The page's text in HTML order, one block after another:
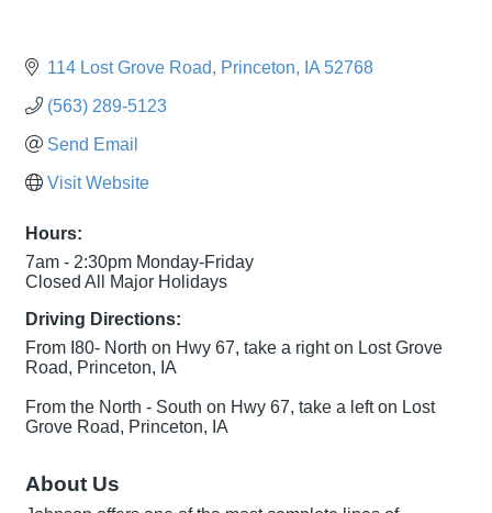
114 Lost Grove Road Princeton IA 52768
(563) 289-5123
Send Email
Visit Website
Hours:
7am - 2:30pm Monday-Friday
Closed All Major Holidays
Driving Directions:
From I80- North on Hwy 67, take a right on Lost Grove
Road, Princeton, IA
From the North - South on Hwy 67, take a left on Lost
Grove Road, Princeton, IA
About Us